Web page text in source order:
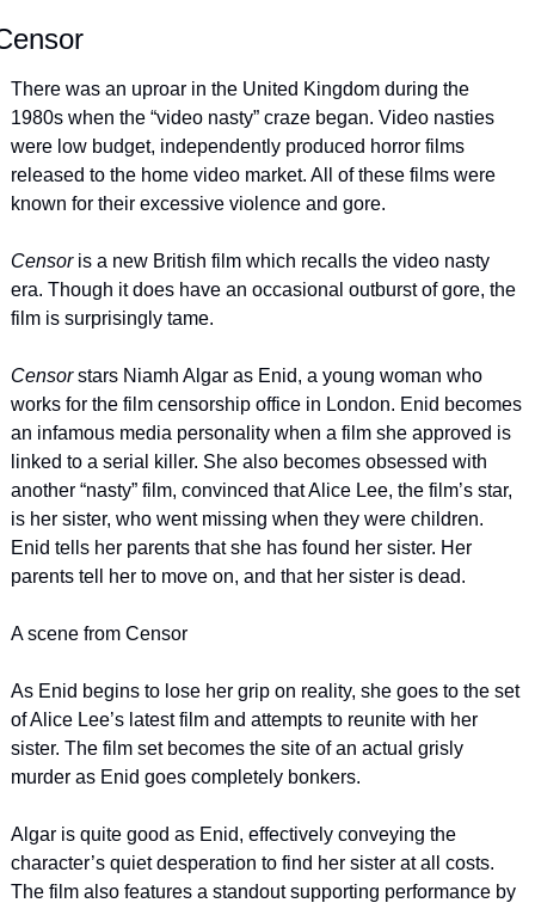
There was an uproar in the United Kingdom during the
1980s when the “video nasty” craze began. Video nasties
were low budget, independently produced horror films
released to the home video market. All of these films were
known for their excessive violence and gore.
Censor is a new British film which recalls the video nasty
era. Though it does have an occasional outburst of gore, the
film is surprisingly tame.
Censor stars Niamh Algar as Enid, a young woman who
works for the film censorship office in London. Enid becomes
an infamous media personality when a film she approved is
linked to a serial killer. She also becomes obsessed with
another “nasty” film, convinced that Alice Lee, the film’s star,
is her sister, who went missing when they were children.
Enid tells her parents that she has found her sister. Her
parents tell her to move on, and that her sister is dead.
A scene from Censor
As Enid begins to lose her grip on reality, she goes to the set
of Alice Lee’s latest film and attempts to reunite with her
sister. The film set becomes the site of an actual grisly
murder as Enid goes completely bonkers.
Algar is quite good as Enid, effectively conveying the
character’s quiet desperation to find her sister at all costs.
The film also features a standout supporting performance by